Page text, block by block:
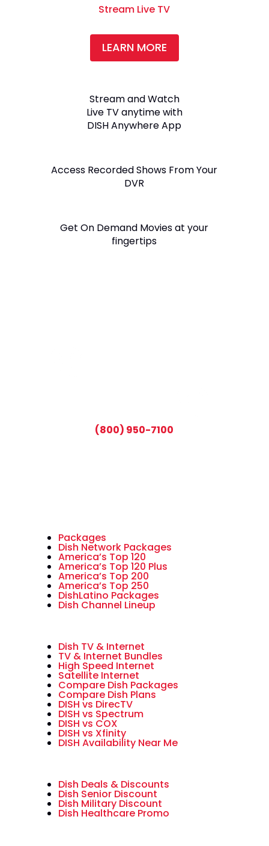
Stream Live TV
LEARN MORE
Stream and Watch
Live TV anytime with
DISH Anywhere App
Access Recorded Shows From Your
DVR
Get On Demand Movies at your
fingertips
(800) 950-7100
Packages
Dish Network Packages
America’s Top 120
America’s Top 120 Plus
America’s Top 200
America’s Top 250
DishLatino Packages
Dish Channel Lineup
Dish TV & Internet
TV & Internet Bundles
High Speed Internet
Satellite Internet
Compare Dish Packages
Compare Dish Plans
DISH vs DirecTV
DISH vs Spectrum
DISH vs COX
DISH vs Xfinity
DISH Availability Near Me
Dish Deals & Discounts
Dish Senior Discount
Dish Military Discount
Dish Healthcare Promo